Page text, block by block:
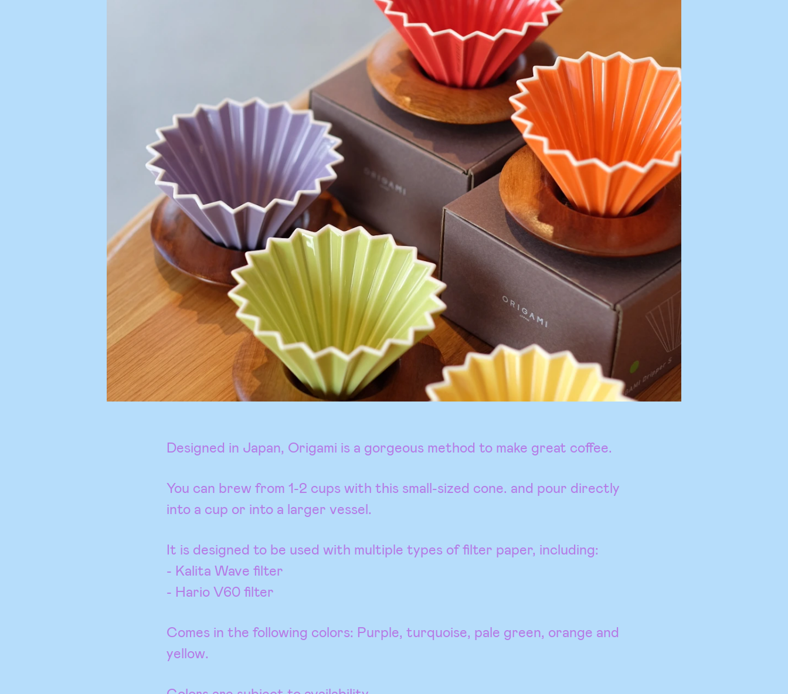
Designed in Japan, Origami is a gorgeous method to make great coffee.
You can brew from 1-2 cups with this small-sized cone. and pour directly
into a cup or into a larger vessel.
It is designed to be used with multiple types of filter paper, including:
- Kalita Wave filter
- Hario V60 filter
Comes in the following colors: Purple, turquoise, pale green, orange and
yellow.